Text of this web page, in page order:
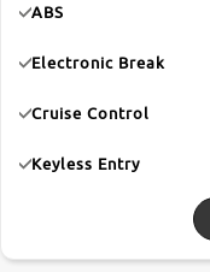
ABS
Electronic Break
Cruise Control
Keyless Entry